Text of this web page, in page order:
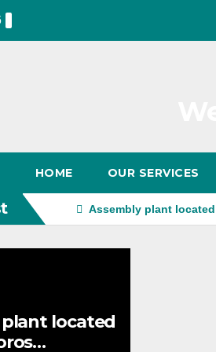
HOME OUR SERVICES
Assembly plant
located